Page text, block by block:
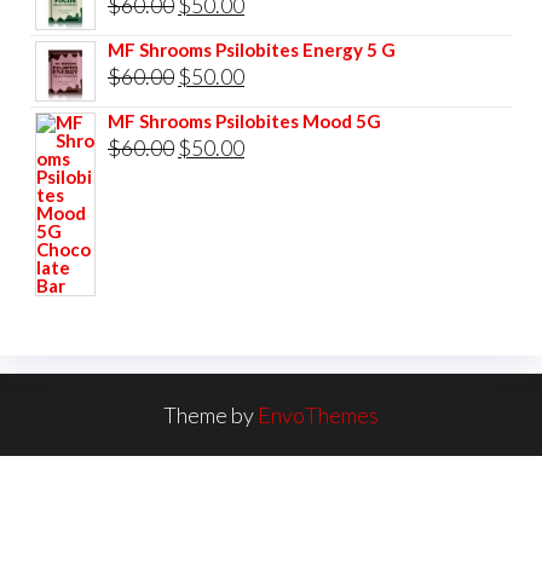
price
was:
price
is:
MF Shrooms Psilobites Energy 5 G
$60.00 Original
price
was:
$50.00Current
price
is:
MF Shrooms Psilobites Mood 5G
$60.00 Original
$50.00Current
Theme by EnvoThemes